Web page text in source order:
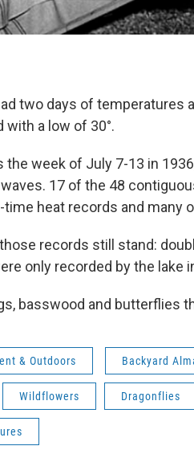
two days of temperatures
with a low of 30°.
the week of July 7-13 in
17 of the 48
time heat records and many
records still stand:
only recorded by the lake
basswood and butterflies
& Outdoors Backyard
Wildflowers Dragonflies